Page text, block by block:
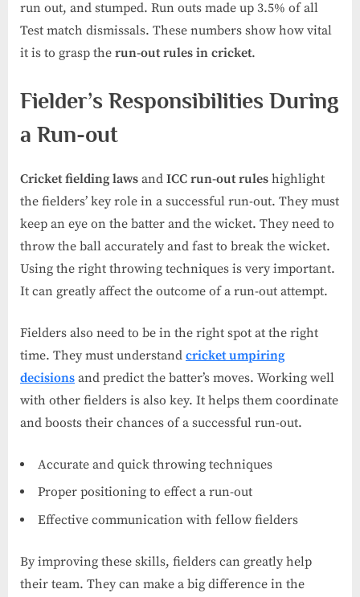
run out, and stumped. Run outs made up 3.5% of all
Test match dismissals. These numbers show how vital
it is to grasp the run-out rules in cricket.
Fielder’s Responsibilities During
a Run-out
Cricket fielding laws and ICC run-out rules highlight
the fielders’ key role in a successful run-out. They must
keep an eye on the batter and the wicket. They need to
throw the ball accurately and fast to break the wicket.
Using the right throwing techniques is very important.
It can greatly affect the outcome of a run-out attempt.
Fielders also need to be in the right spot at the right
time. They must understand cricket umpiring
decisions and predict the batter’s moves. Working well
with other fielders is also key. It helps them coordinate
and boosts their chances of a successful run-out.
Accurate and quick throwing techniques
Proper positioning to effect a run-out
Effective communication with fellow fielders
By improving these skills, fielders can greatly help
their team. They can make a big difference in the